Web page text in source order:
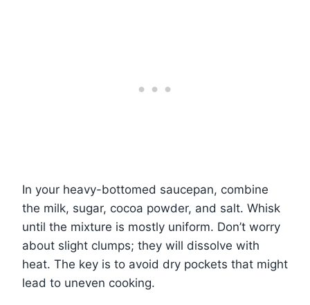
In your heavy-bottomed saucepan, combine
the milk, sugar, cocoa powder, and salt. Whisk
until the mixture is mostly uniform. Don’t worry
about slight clumps; they will dissolve with
heat. The key is to avoid dry pockets that might
lead to uneven cooking.